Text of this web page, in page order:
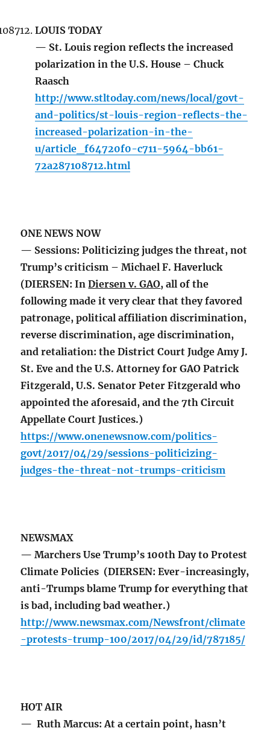
LOUIS TODAY
— St. Louis region reflects the increased
polarization in the U.S. House – Chuck
Raasch
http://www.stltoday.com/news/local/govt-
and-politics/st-louis-region-reflects-the-
increased-polarization-in-the-
u/article_f64720f0-c711-5964-bb61-
72a287108712.html
ONE NEWS NOW
— Sessions: Politicizing judges the threat, not
Trump’s criticism – Michael F. Haverluck
(DIERSEN: InDiersen v. GAO, all of the
following made it very clear that they favored
patronage, political affiliation discrimination,
reverse discrimination, age discrimination,
and retaliation: the District Court Judge Amy J.
St. Eve and the U.S. Attorney for GAO Patrick
Fitzgerald, U.S. Senator Peter Fitzgerald who
appointed the aforesaid, and the 7th Circuit
Appellate Court Justices.)
https://www.onenewsnow.com/politics-
govt/2017/04/29/sessions-politicizing-
judges-the-threat-not-trumps-criticism
NEWSMAX
— Marchers Use Trump’s 100th Day to Protest
Climate Policies (DIERSEN: Ever-increasingly,
anti-Trumps blame Trump for everything that
is bad, including bad weather.)
http://www.newsmax.com/Newsfront/climate
-protests-trump-100/2017/04/29/id/787185/
HOT AIR
— Ruth Marcus: At a certain point, hasn’t